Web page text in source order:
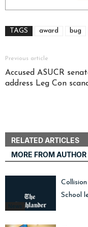
TAGS award bug
Previous article
Accused ASUCR
address Leg Con
RELATED ARTICLES
MORE FROM AUTHOR
News
School